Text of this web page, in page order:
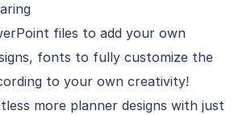
files to add your own
fonts to fully customize the
to your own creativity!
more planner designs with just